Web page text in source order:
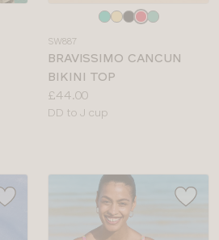
colour
SW887
BRAVISSIMO CANCUN
BIKINI TOP
Price:
£44.00
Available
DD to J cup